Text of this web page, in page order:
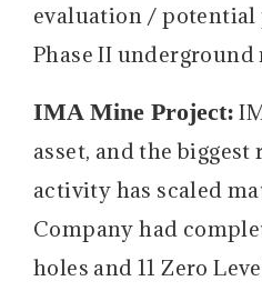
evaluation / potential
Phase II underground
IMA Mine Project:
asset, and the
activity has scaled
Company had
holes and 11 Zero